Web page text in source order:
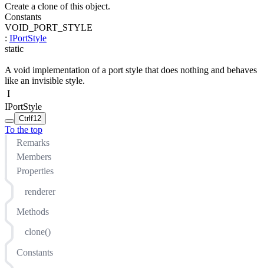
Create a clone of this object.
Constants
VOID_PORT_STYLE
: IPortStyle
static
A void implementation of a port style that does nothing and behaves
like an invisible style.
I
IPortStyle
Ctrl f12
To the top
Remarks
Members
Properties
renderer
Methods
clone()
Constants